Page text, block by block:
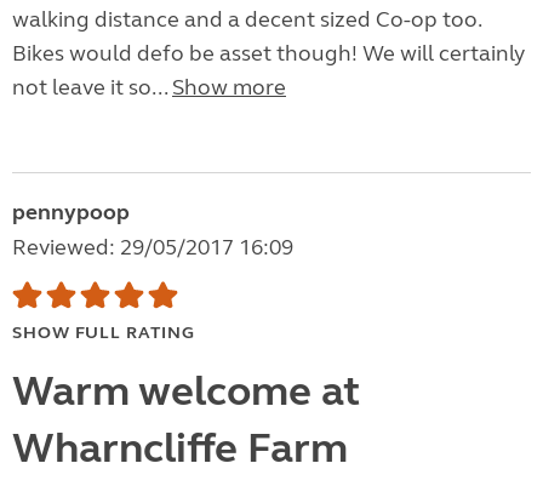
walking distance and a decent sized Co-op too.
Bikes would defo be asset though! We will certainly
not leave it so... Show more
pennypoop
Reviewed: 29/05/2017 16:09
SHOW FULL RATING
Warm welcome at
Wharncliffe Farm